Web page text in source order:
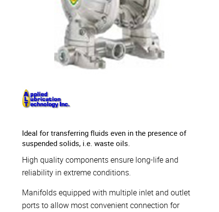
Ideal for transferring fluids even in the presence of
suspended solids, i.e. waste oils.
High quality components ensure long-life and
reliability in extreme conditions.
Manifolds equipped with multiple inlet and outlet
ports to allow most convenient connection for